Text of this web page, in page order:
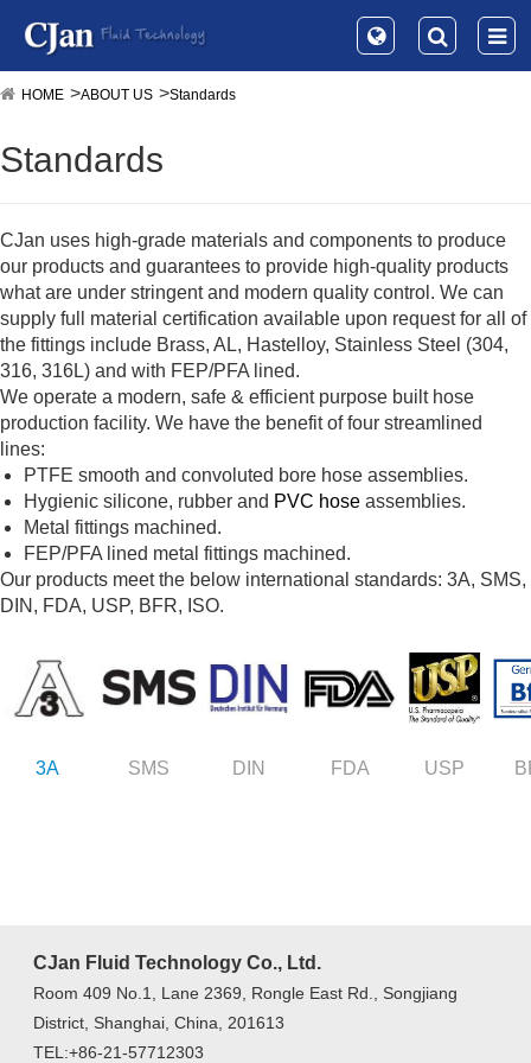
HOME ABOUT US Standards
Standards
CJan uses high-grade materials and components to produce
our products and guarantees to provide high-quality products
what are under stringent and modern quality control. We can
supply full material certification available upon request for all of
the fittings include Brass, AL, Hastelloy, Stainless Steel (304,
316, 316L) and with FEP/PFA lined.
We operate a modern, safe & efficient purpose built hose
production facility. We have the benefit of four streamlined
lines:
PTFE smooth and convoluted bore hose assemblies.
Hygienic silicone, rubber and PVC hose assemblies.
Metal fittings machined.
FEP/PFA lined metal fittings machined.
Our products meet the below international standards: 3A, SMS,
DIN, FDA, USP, BFR, ISO.
3A SMS DIN FDA USP
CJan Fluid Technology Co., Ltd.
Room 409 No.1, Lane 2369, Rongle East Rd., Songjiang
District, Shanghai, China, 201613
TEL:+86-21-57712303